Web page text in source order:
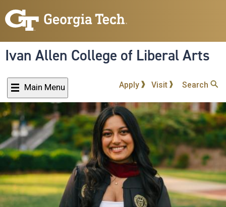
to
content
Ivan Allen College of Liberal Arts
Main Menu Apply Visit Search